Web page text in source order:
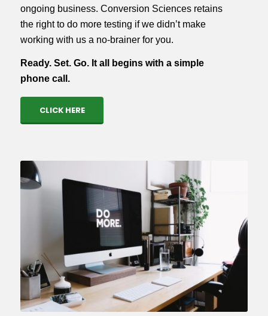
ongoing business. Conversion Sciences retains
the right to do more testing if we didn’t make
working with us a no-brainer for you.
Ready. Set. Go. It all begins with a simple
phone call.
CLICK HERE